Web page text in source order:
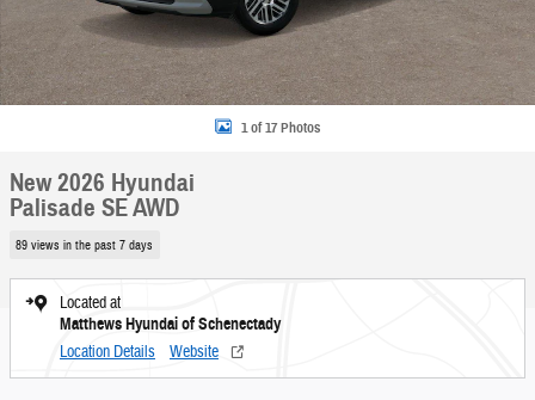
1 of 17 Photos
New 2026 Hyundai
Palisade SE AWD
89 views in the past 7 days
Located at
Matthews Hyundai of Schenectady
Location Details Website